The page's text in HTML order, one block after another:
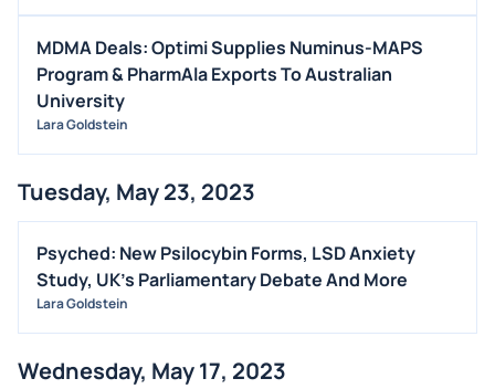
MDMA Deals: Optimi Supplies Numinus-MAPS
Program & PharmAla Exports To Australian
University
Lara Goldstein
Tuesday, May 23, 2023
Psyched: New Psilocybin Forms, LSD Anxiety
Study, UK's Parliamentary Debate And More
Lara Goldstein
Wednesday, May 17, 2023